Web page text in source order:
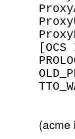
(acme